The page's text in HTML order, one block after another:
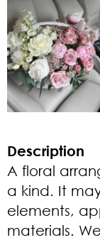
Description
A floral
a kind. It
elements,
materials.